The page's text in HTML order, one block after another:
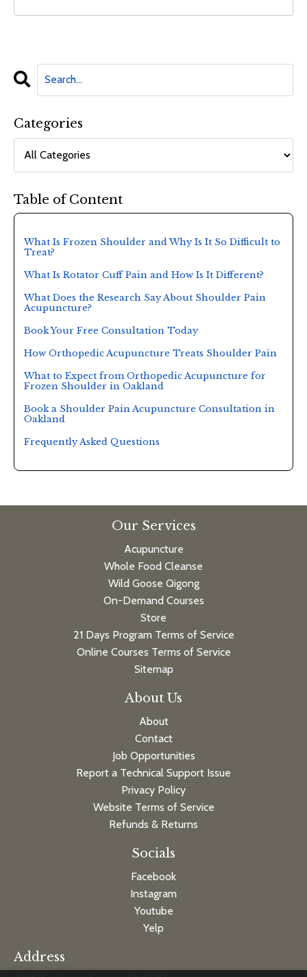
Categories
Table of Content
What Is Frozen Shoulder and Why Is It So Difficult to
Treat?
What Is Rotator Cuff Pain and How Is It Different?
What Does the Research Say About Shoulder Pain
Acupuncture?
Book Your Free Consultation Today
How Orthopedic Acupuncture Treats Shoulder Pain
What to Expect from Orthopedic Acupuncture for
Frozen Shoulder in Oakland
Book a Shoulder Pain Acupuncture Consultation in
Oakland
Frequently Asked Questions
Our Services
Acupuncture
Whole Food Cleanse
Wild Goose Qigong
On-Demand Courses
Store
21 Days Program Terms of Service
Online Courses Terms of Service
Sitemap
About Us
About
Contact
Job Opportunities
Report a Technical Support Issue
Privacy Policy
Website Terms of Service
Refunds & Returns
Socials
Facebook
Instagram
Youtube
Yelp
Address